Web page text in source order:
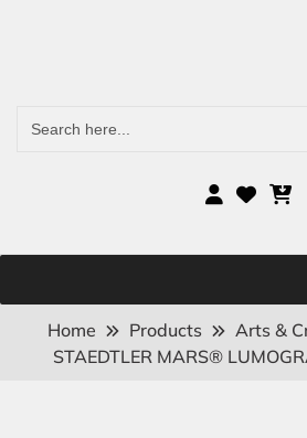
for:
Home Products Arts &
STAEDTLER MARS®